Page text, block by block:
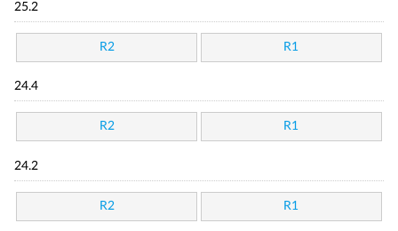
25.2
R2 R1
24.4
R2 R1
24.2
R2 R1